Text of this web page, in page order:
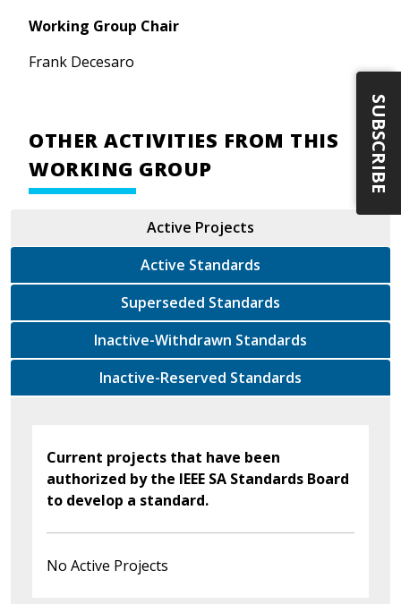
Working Group Chair
Frank Decesaro
OTHER ACTIVITIES FROM THIS
WORKING GROUP
Active Projects
Active Standards
Superseded Standards
Inactive-Withdrawn Standards
Inactive-Reserved Standards
Current projects that have been
authorized by the IEEE SA Standards Board
to develop a standard.
No Active Projects
SUBSCRIBE